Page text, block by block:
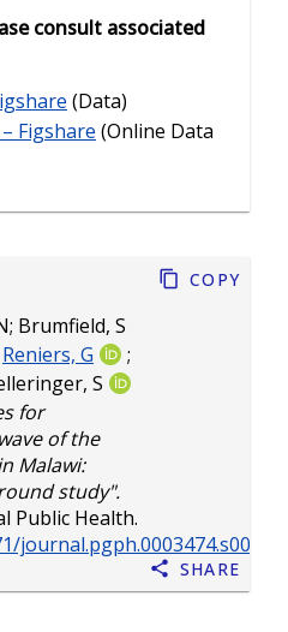
; Brumfield, S
Reniers, G
;
S
for
of the
Malawi:
study".
Public Health.
journal.pgph.0003474.s004
Copy
Share
consult associated
(Data)
Figshare (Online Data